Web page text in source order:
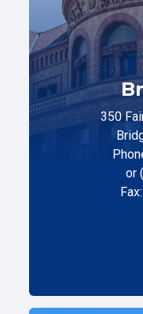
350
or